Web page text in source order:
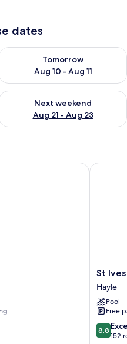
dates
- Aug 10
Tomorrow
Aug 10 - Aug 11
Check availability for
Aug 14 - Aug 16
Next weekend
Aug 21 - Aug 23
Check availability for next
St
Ives
Bay
Beach
Resort
Hayle
St
Hayle
Pool
Free
8.8
out
8.8
152
St Ives